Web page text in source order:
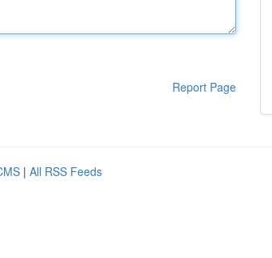
Report Page
| All RSS Feeds